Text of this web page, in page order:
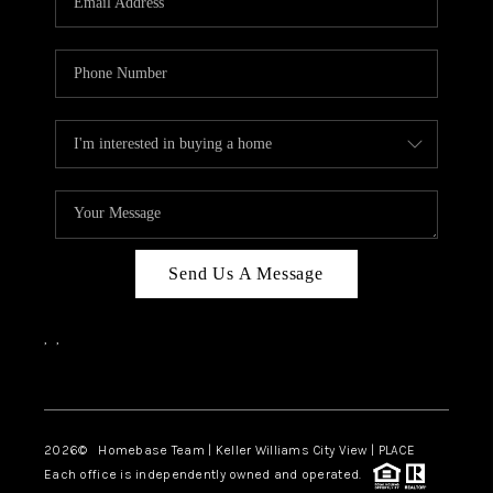
CAREERS
ABOUT PLACE
CONNECT
BLOG
Send Us A Message
, ,
2026© Homebase Team | Keller Williams City View | PLACE
Each office is independently owned and operated.